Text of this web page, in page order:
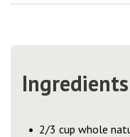
Ingredients
2/3 cup whole